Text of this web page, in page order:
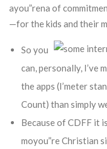
ayou”rena of
—for the kids and their
So you
can, personally, I’ve
the apps (I’meter
Count) than simply
Because of CDFF it
moyou”re Christian